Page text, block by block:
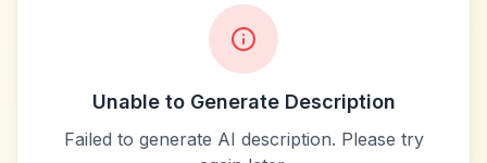
Unable to Generate Description
Failed to generate AI description. Please try